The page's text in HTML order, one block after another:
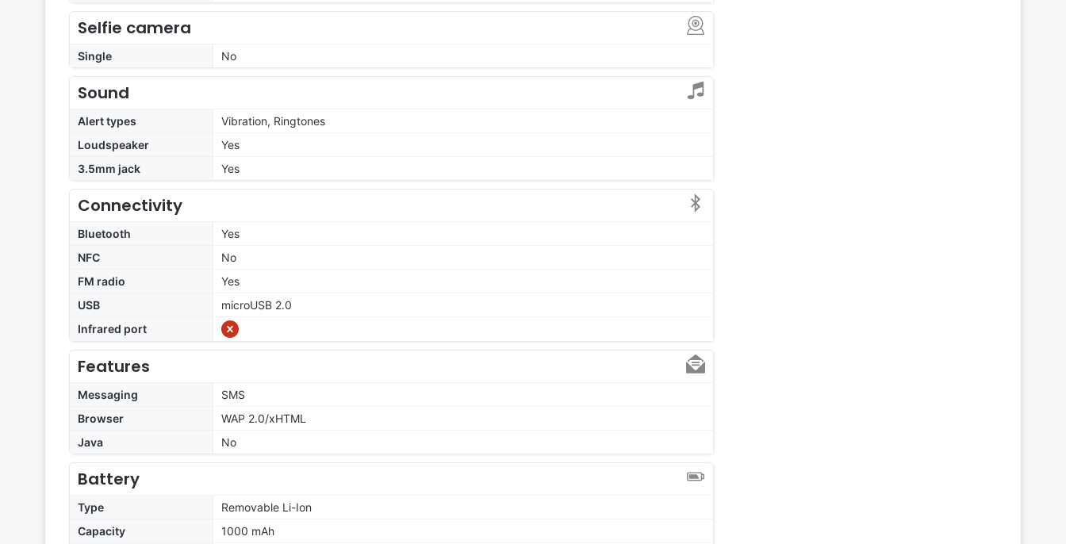
Selfie camera
Single No
Sound
Alert types
Vibration, Ringtones
Loudspeaker
Yes
3.5mm jack
Yes
Connectivity
Bluetooth
Yes
NFC
No
FM radio
Yes
USB
microUSB 2.0
Infrared port
Features
Messaging
SMS
Browser
WAP 2.0/xHTML
Java
No
Battery
Type
Removable Li-Ion
Capacity
1000 mAh